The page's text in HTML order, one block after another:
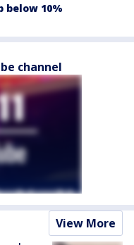
below 10%
channel
View More